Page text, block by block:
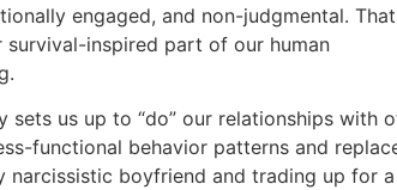
engaged, and non-judgmental.
inspired part of our human
us up to “do” our relationships with
functional behavior patterns and
narcissistic boyfriend and trading up for